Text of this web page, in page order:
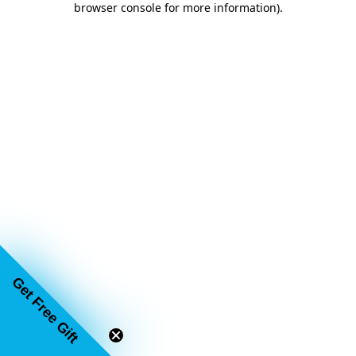
browser console for more information).
Get Free Gift